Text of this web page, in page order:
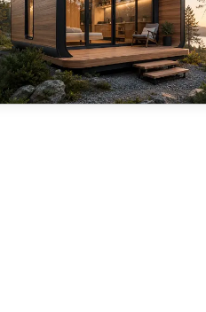
construction, the Apple Cabin
has emerged as one of the most
talked-about prefabricated
housing formats on the market